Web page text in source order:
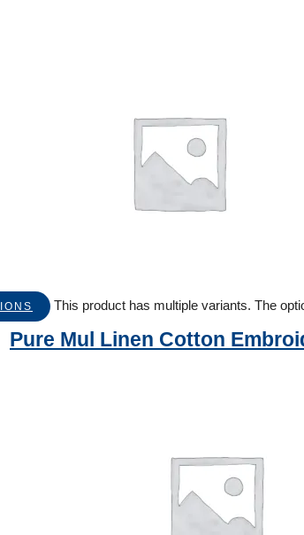
This product has multiple variants. The
Pure Mul Linen Cotton